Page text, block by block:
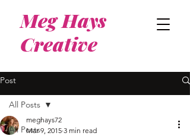
Meg Hays
Creative
Post
All Posts
All Posts
meghays72
Mar 9, 2015 3 min read